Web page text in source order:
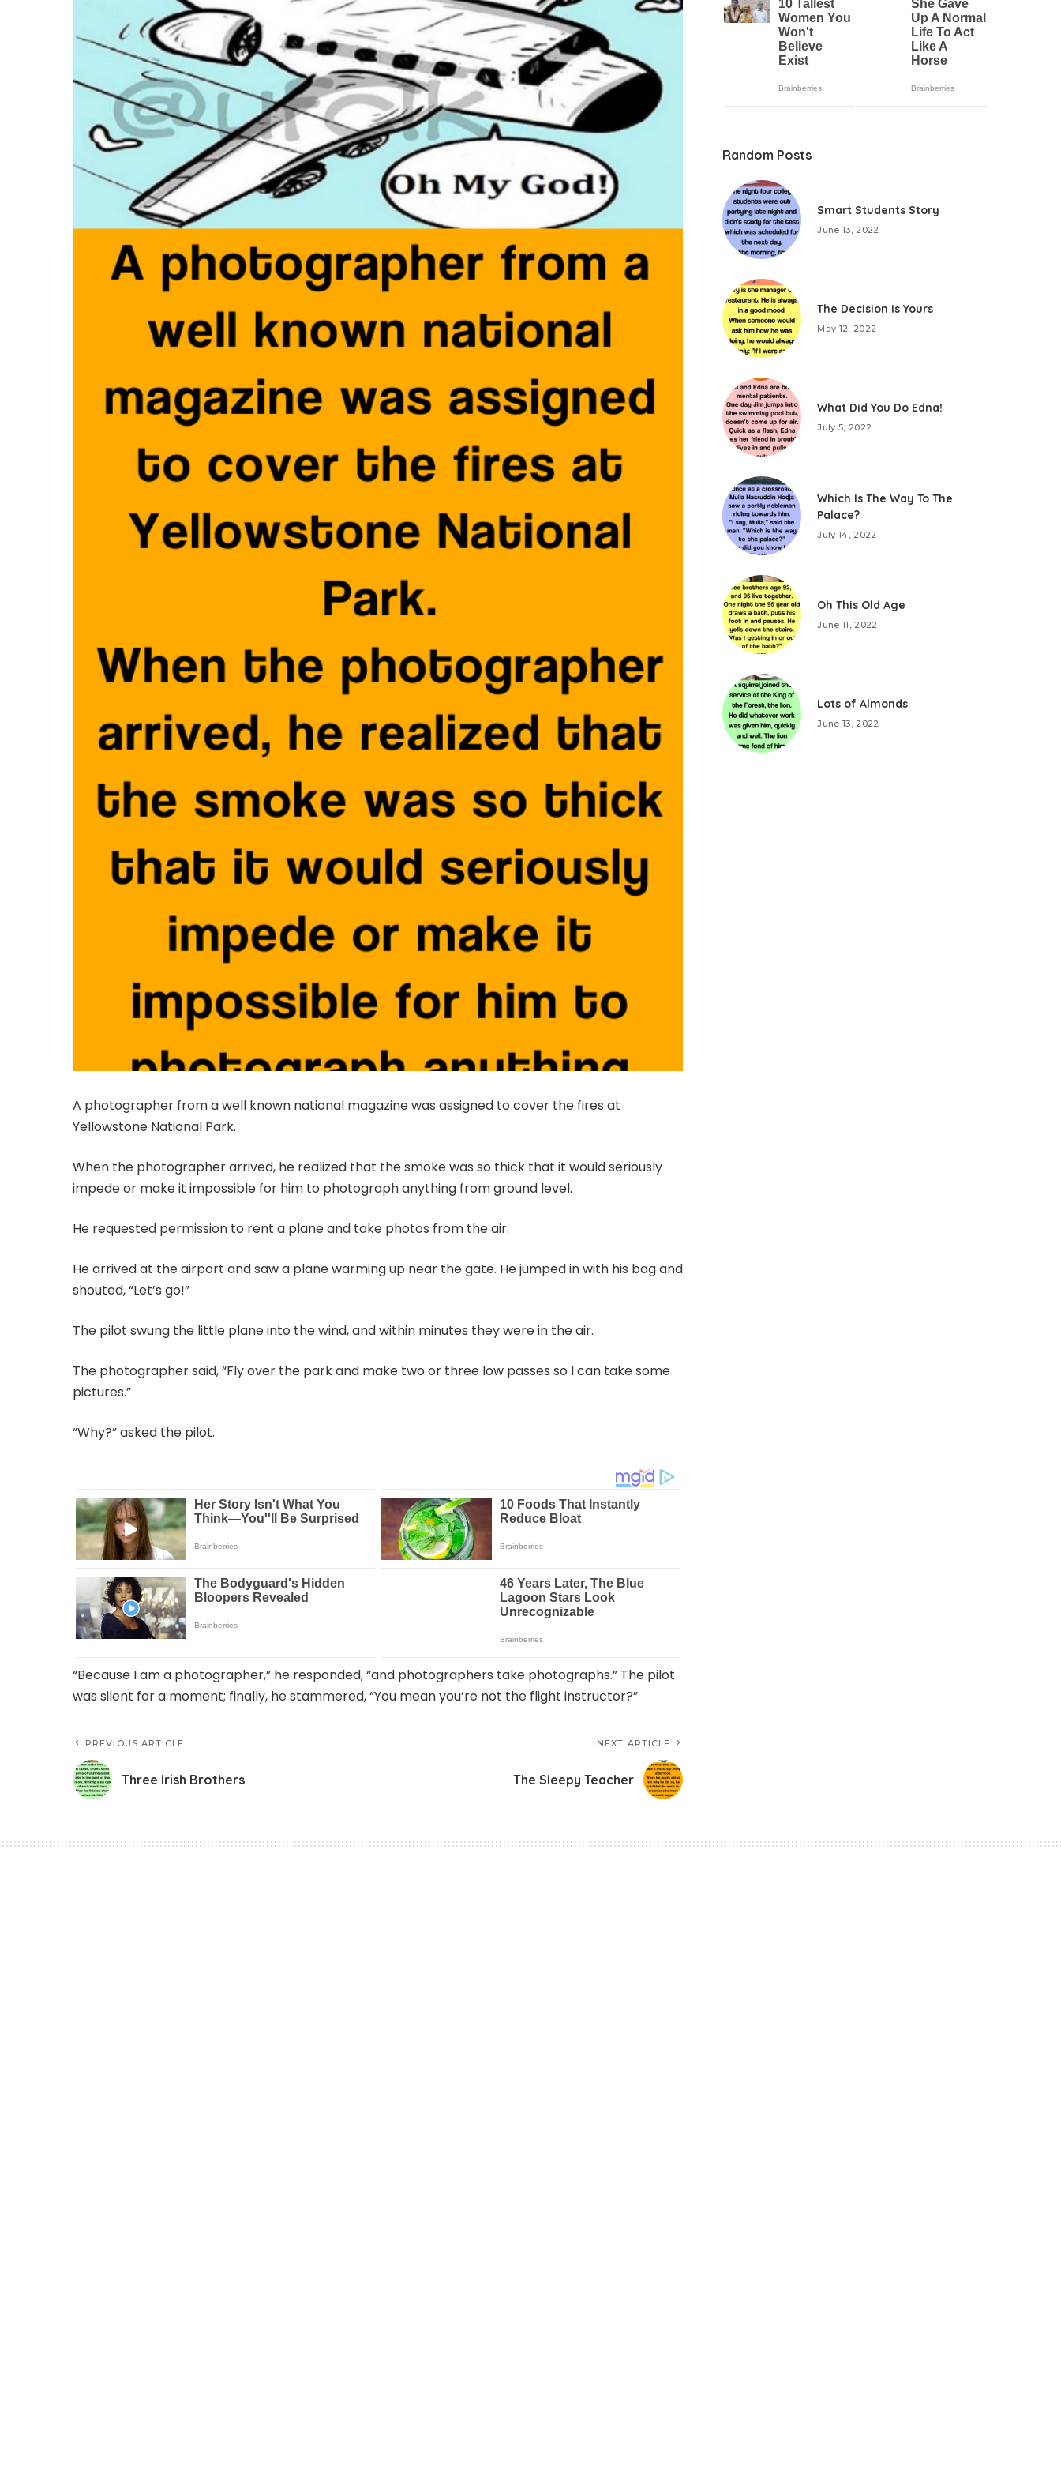
A photographer from a well known national magazine was assigned to cover the fires at
Yellowstone National Park.
When the photographer arrived, he realized that the smoke was so thick that it would seriously
impede or make it impossible for him to photograph anything from ground level.
He requested permission to rent a plane and take photos from the air.
He arrived at the airport and saw a plane warming up near the gate. He jumped in with his bag and
shouted, “Let’s go!”
The pilot swung the little plane into the wind, and within minutes they were in the air.
The photographer said, “Fly over the park and make two or three low passes so I can take some
pictures.”
“Why?” asked the pilot.
“Because I am a photographer,” he responded, “and photographers take photographs.” The pilot
was silent for a moment; finally, he stammered, “You mean you’re not the flight instructor?”
PREVIOUS ARTICLE
Three Irish Brothers
NEXT ARTICLE
The Sleepy Teacher
Random Posts
Smart Students Story
June 13, 2022
The Decision Is Yours
May 12, 2022
What Did You Do Edna!
July 5, 2022
Which Is The Way To The
Palace?
July 14, 2022
Oh This Old Age
June 11, 2022
Lots of Almonds
June 13, 2022